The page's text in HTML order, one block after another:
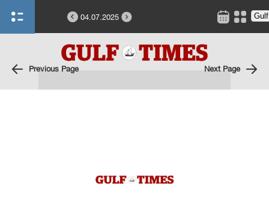
04.07.2025
Previous Page Next Page